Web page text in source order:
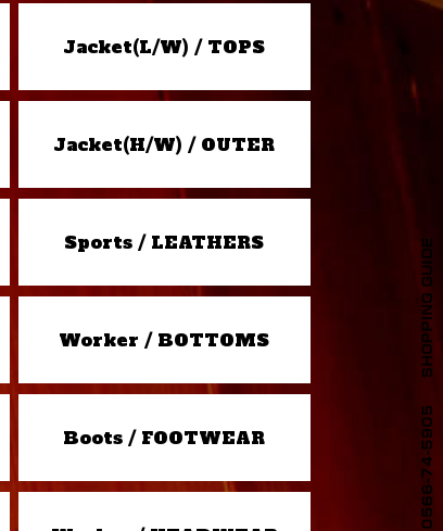
Jacket(L/W) / TOPS
Jacket(H/W) / OUTER
Sports / LEATHERS
Worker / BOTTOMS
Boots / FOOTWEAR